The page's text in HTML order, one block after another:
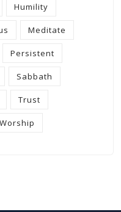
Humility
Meditate
Persistent
Sabbath
Trust
Worship